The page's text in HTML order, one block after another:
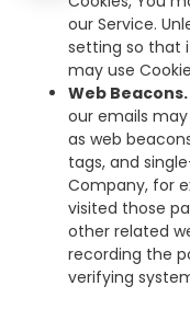
our Service.
setting so that
may use
Web Beacons.
our emails
as web
tags, and
Company, for
visited those
other related
recording the
verifying